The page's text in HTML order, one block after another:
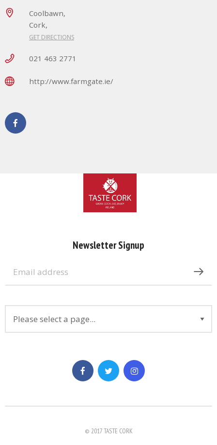
Coolbawn,
Cork,
GET DIRECTIONS
021 463 2771
http://www.farmgate.ie/
Newsletter Signup
© 2017 TASTE CORK